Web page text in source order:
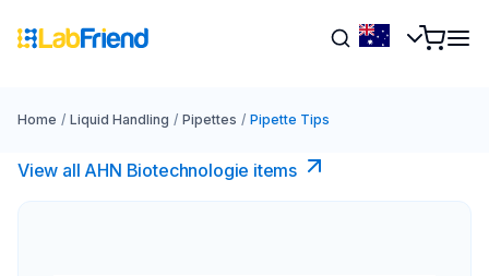
Home / Liquid Handling / Pipettes / Pipette Tips
View all AHN Biotechnologie items